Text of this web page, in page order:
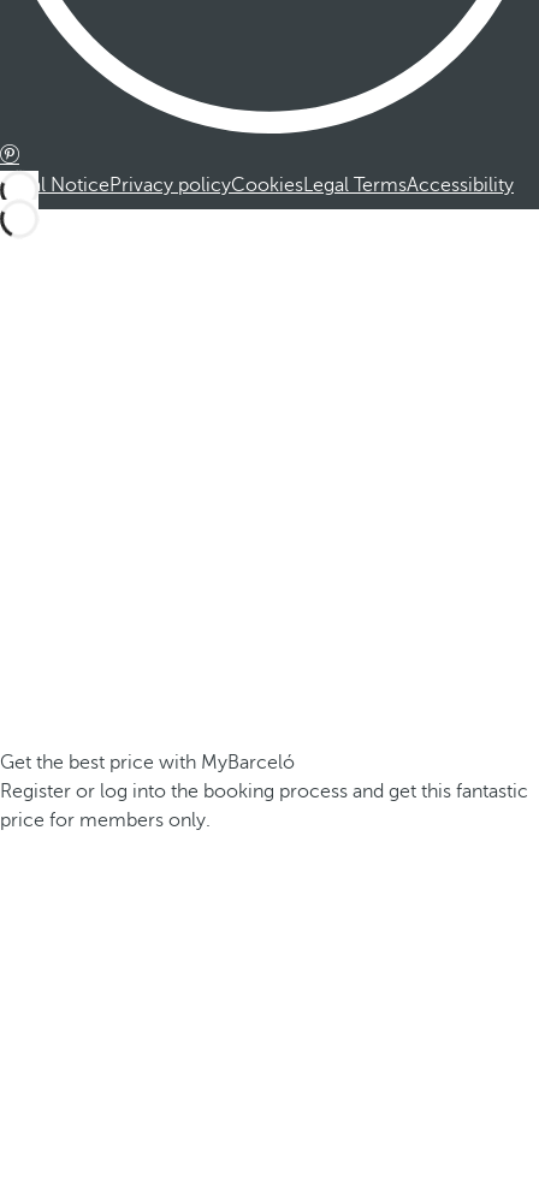
Legal NoticePrivacy policyCookiesLegal TermsAccessibility
Get the best price with MyBarceló
Register or log into the booking process and get this fantastic
price for members only.